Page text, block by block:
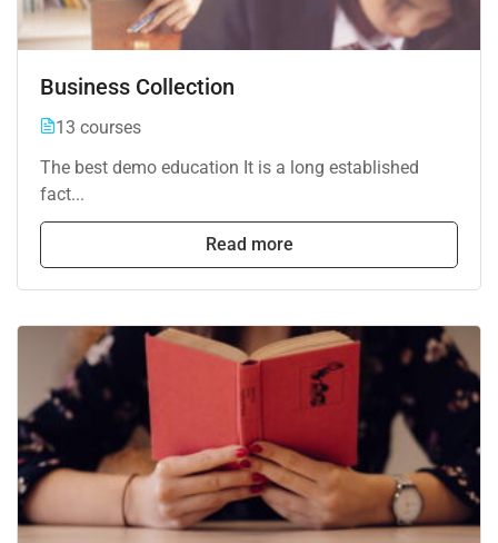
Business Collection
13 courses
The best demo education It is a long established
fact...
Read more